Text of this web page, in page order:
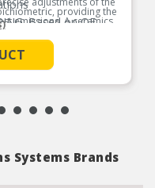
providing the
emissions. A ceramics
art technology enabling
in our wideband
finished product. Trust
support and OE
Based on OE
engineered for the
offer superior OE
to the latest OE
are designed to
Sensors are
Systems Brands